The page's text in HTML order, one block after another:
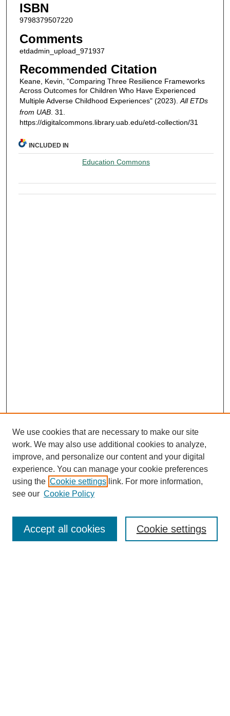
ISBN
9798379507220
Comments
etdadmin_upload_971937
Recommended Citation
Keane, Kevin, "Comparing Three Resilience Frameworks
Across Outcomes for Children Who Have Experienced
Multiple Adverse Childhood Experiences" (2023). All ETDs
from UAB. 31.
https://digitalcommons.library.uab.edu/etd-collection/31
INCLUDED IN
Education Commons
We use cookies that are necessary to make our site
work. We may also use additional cookies to analyze,
improve, and personalize our content and your digital
experience. You can manage your cookie preferences
using the Cookie settings link. For more information,
see our Cookie Policy
Cookie settings
Accept all cookies